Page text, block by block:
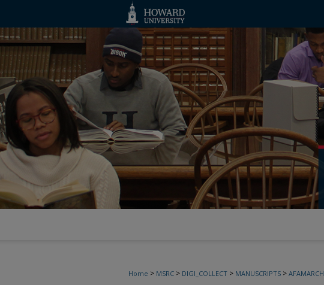
Home > MSRC > DIGI_COLLECT > MANUSCRIPTS > AFAMARCH